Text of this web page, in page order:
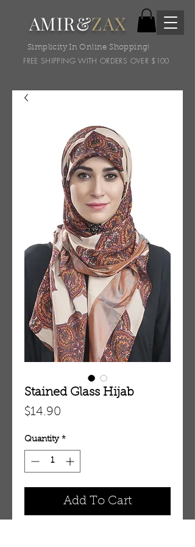
AMIR&ZAX
Simplicity In Online Shopping!
FREE SHIPPING WITH ORDERS OVER $100
Stained Glass Hijab
$14.90
Quantity *
Add To Cart